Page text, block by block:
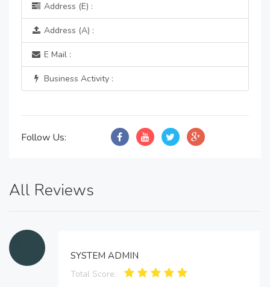
Address (E) :
Address (A) :
E Mail :
Business Activity :
Follow Us:
All Reviews
SYSTEM ADMIN
Total Score: